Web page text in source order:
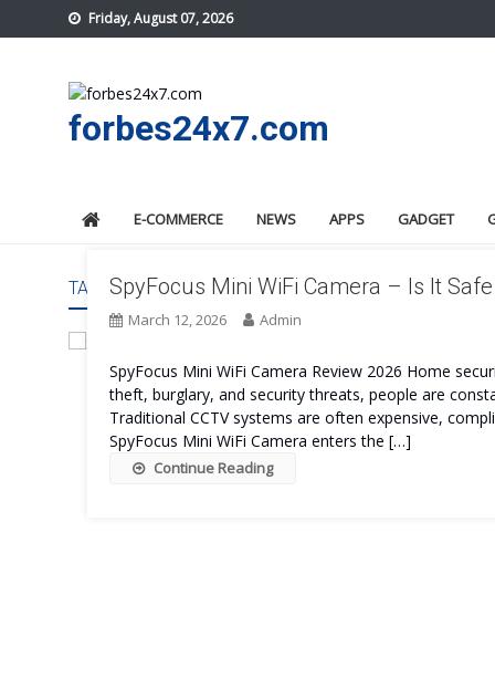
to
Friday, August 07, 2026
forbes24x7.com
E-COMMERCE NEWS APPS GADGET
TAG: SPYFOCUS MINI WIFI CAMERA BENEFITS
SpyFocus Mini WiFi Camera – Is It
March 12, 2026 Admin
SpyFocus Mini WiFi Camera Review 2026 Home
theft, burglary, and security threats, people are
Traditional CCTV systems are often expensive,
SpyFocus Mini WiFi Camera enters the […]
Continue Reading